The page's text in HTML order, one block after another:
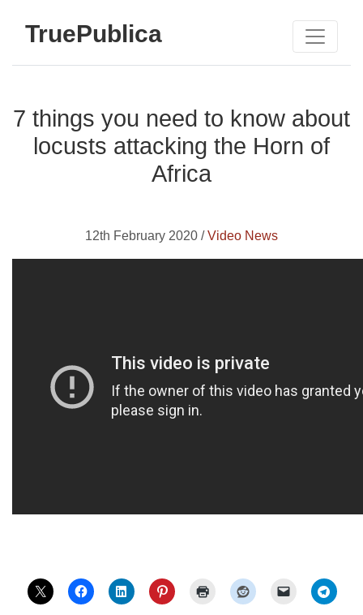
TruePublica
7 things you need to know about
locusts attacking the Horn of
Africa
12th February 2020 /Video News